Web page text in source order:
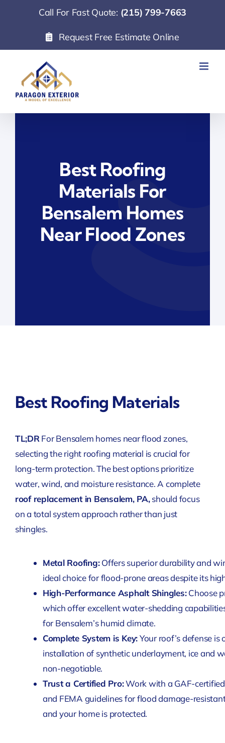
Call For Fast Quote: (215) 799-7663
Request Free Estimate Online
Best Roofing
Materials For
Bensalem Homes
Near Flood Zones
Best Roofing Materials
TL;DRFor Bensalem homes near flood zones,
selecting the right roofing material is crucial for
long-term protection. The best options prioritize
water, wind, and moisture resistance. A complete
roof replacement in Bensalem, PA,should focus
on a total system approach rather than just
shingles.
Metal Roofing:Offers superior durability and
ideal choice for flood-prone areas despite its
High-Performance Asphalt Shingles:Choose
which offer excellent water-shedding
for Bensalem’s humid climate.
Complete System is Key:Your roof’s defense
installation of synthetic underlayment, ice and
non-negotiable.
Trust a Certified Pro:Work with a GAF-
and FEMA guidelines for flood damage-
and your home is protected.